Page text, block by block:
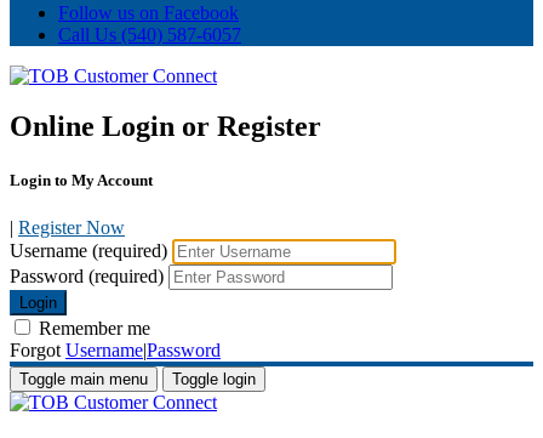
Follow us on Facebook
Call Us (540) 587-6057
Online Login or Register
Login to My Account
| Register Now
Username (required)
Password (required)
Login
Remember me
Forgot Username|Password
Toggle main menu Toggle login